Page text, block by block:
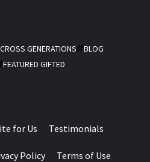
GENERATIONS
BLOG
FEATURED GIFTED
for Us Testimonials
Policy Terms of Use